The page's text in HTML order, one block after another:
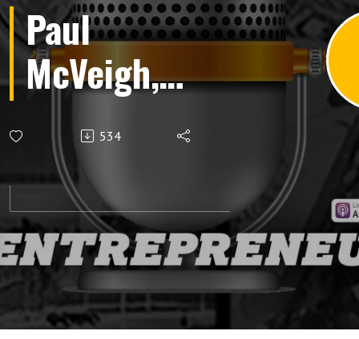
Paul
McVeigh,
”Premier
League
Psychologist”
534